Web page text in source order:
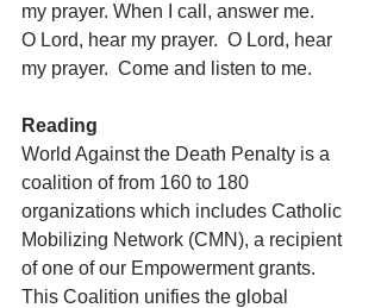
my prayer. When I call, answer me.
O Lord, hear my prayer.  O Lord, hear
my prayer.  Come and listen to me.
Reading
World Against the Death Penalty is a
coalition of from 160 to 180
organizations which includes Catholic
Mobilizing Network (CMN), a recipient
of one of our Empowerment grants.
This Coalition unifies the global